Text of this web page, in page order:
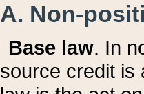
A. Non-
Base law. In
source credit is